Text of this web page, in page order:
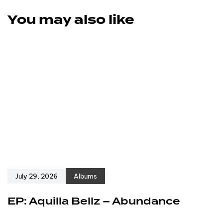
You may also like
July 29, 2026 Albums
EP: Aquilla Bellz – Abundance